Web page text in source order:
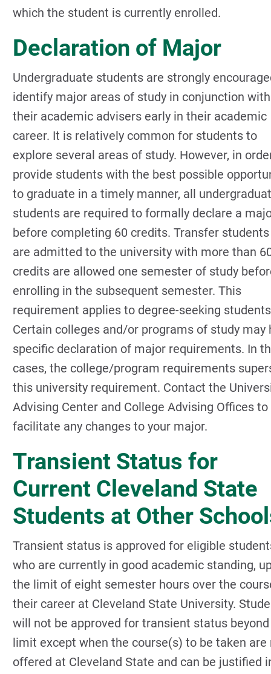
which the student is currently enrolled.
Declaration of Major
Undergraduate students are strongly
identify major areas of study in conjunction with
their academic advisers early in their academic
career. It is relatively common for students to
explore several areas of study. However, in
provide students with the best possible
to graduate in a timely manner, all
students are required to formally declare a
before completing 60 credits. Transfer
are admitted to the university with more than
credits are allowed one semester of study
enrolling in the subsequent semester. This
requirement applies to degree-seeking
Certain colleges and/or programs of study may
specific declaration of major requirements. In
cases, the college/program requirements
this university requirement. Contact the
Advising Center and College Advising Offices to
facilitate any changes to your major.
Transient Status for
Current Cleveland State
Students at Other
Transient status is approved for eligible
who are currently in good academic standing,
the limit of eight semester hours over the
their career at Cleveland State University.
will not be approved for transient status
limit except when the course(s) to be taken are
offered at Cleveland State and can be justified